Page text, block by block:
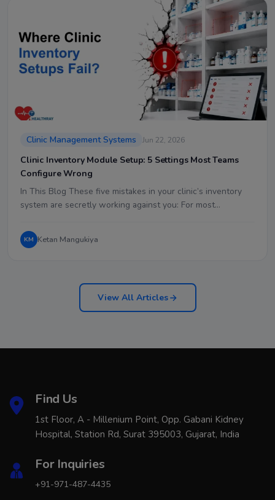
Clinic Management Systems Jun 22, 2026
Clinic Inventory Module Setup: 5 Settings Most Teams
Configure Wrong
In This Blog These five mistakes in your clinic’s inventory
system are secretly working against you: For most…
KM Ketan Mangukiya
View All Articles
Find Us
1st Floor, A - Millenium Point, Opp. Gabani Kidney
Hospital, Station Rd, Surat 395003, Gujarat, India
For Inquiries
+91-971-487-4435